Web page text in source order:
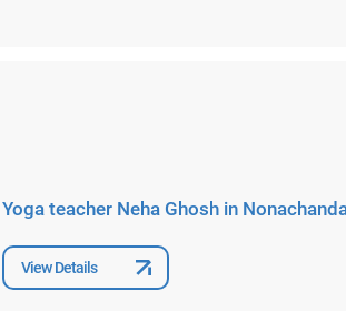
Yoga teacher Neha Ghosh in
View Details